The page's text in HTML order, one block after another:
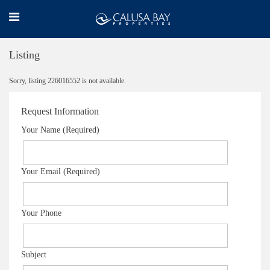
Listing
Sorry, listing 226016552 is not available.
Request Information
Your Name (Required)
Your Email (Required)
Your Phone
Subject